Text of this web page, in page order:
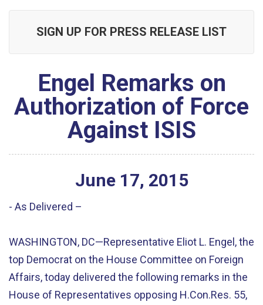
SIGN UP FOR PRESS RELEASE LIST
Engel Remarks on
Authorization of Force
Against ISIS
June 17, 2015
- As Delivered –
WASHINGTON, DC—Representative Eliot L. Engel, the
top Democrat on the House Committee on Foreign
Affairs, today delivered the following remarks in the
House of Representatives opposing H.Con.Res. 55,